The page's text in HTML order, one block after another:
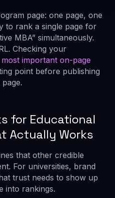
page: one page, one
to rank a single page for
MBA” simultaneously.
Checking your
most important on-page
point before publishing
for Educational
Actually Works
that other credible
For universities, brand
trust needs to show up
into rankings.